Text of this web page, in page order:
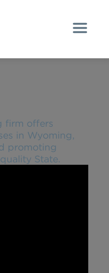
firm offers
in Wyoming,
promoting
State.